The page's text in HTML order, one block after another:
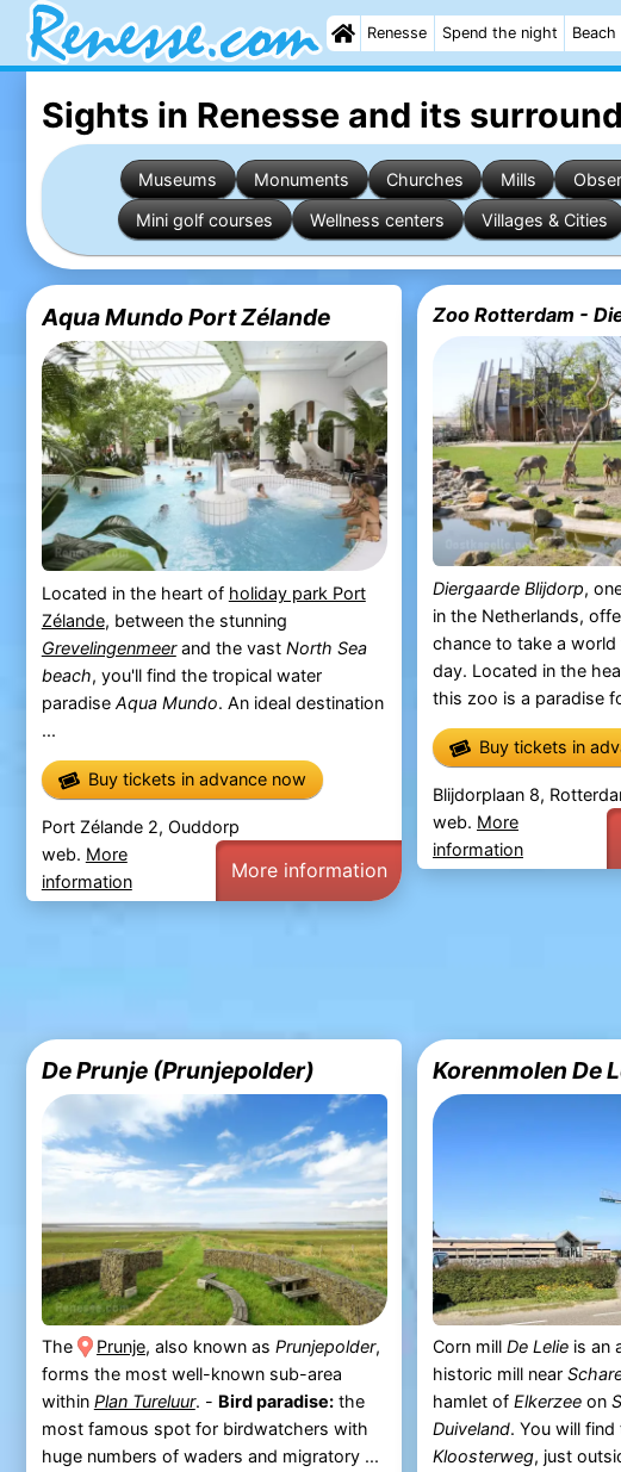
Renesse Spend the night Beach
Sights in Renesse and its
Museums Monuments Churches Mills
Mini golf courses
Wellness centers Villages & Cities
Aqua Mundo Port Zélande
Located in the heart of holiday park Port
Zélande, between the stunning
Grevelingenmeerand the vast North Sea
beach, you'll find the tropical water
paradise Aqua Mundo. An ideal destination
...
Buy tickets in advance now
Port Zélande 2, Ouddorp
web. More
information
More information
Zoo Rotterdam -
Diergaarde Blijdorp,
in the Netherlands,
chance to take a world
day. Located in the
this zoo is a paradise
Buy tickets in
Blijdorplaan 8,
web. More
information
De Prunje (Prunjepolder)
The Prunje, also known as Prunjepolder,
forms the most well-known sub-area
within Plan Tureluur. - Bird paradise:the
most famous spot for birdwatchers with
huge numbers of waders and migratory ...
Korenmolen De
Corn mill De Lelieis an
historic mill near
hamlet of Elkerzeeon
Duiveland. You will
Kloosterweg, just